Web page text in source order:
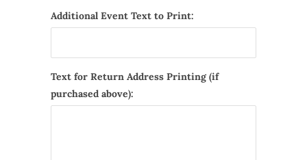
Additional Event Text to Print:
Text for Return Address Printing (if
purchased above):